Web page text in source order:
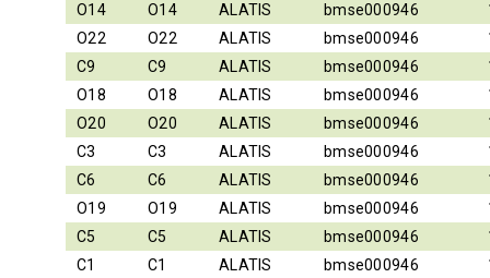
O14
O14 ALATIS bmse000946
O22
O22 ALATIS bmse000946
C9
C9 ALATIS bmse000946
O18
O18 ALATIS bmse000946
O20
O20 ALATIS bmse000946
C3
C3 ALATIS bmse000946
C6
C6 ALATIS bmse000946
O19
O19 ALATIS bmse000946
C5
C5 ALATIS bmse000946
C1
C1 ALATIS bmse000946